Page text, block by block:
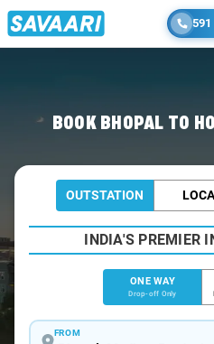
591
BOOK BHOPAL TO
OUTSTATION
INDIA'S PREMIER
ONE WAY
Drop-off Only
FROM